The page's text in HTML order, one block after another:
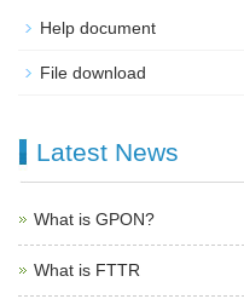
Help document
File download
Latest News
What is GPON?
What is FTTR